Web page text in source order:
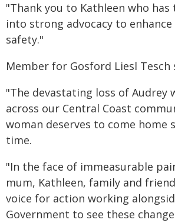
"Thank you to Kathleen who
into strong advocacy to enhance
safety."
Member for Gosford Liesl Tesch
"The devastating loss of Audrey
across our Central Coast
woman deserves to come home
time.
"In the face of immeasurable
mum, Kathleen, family and
voice for action working
Government to see these